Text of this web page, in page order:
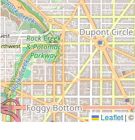
Leaflet| ©